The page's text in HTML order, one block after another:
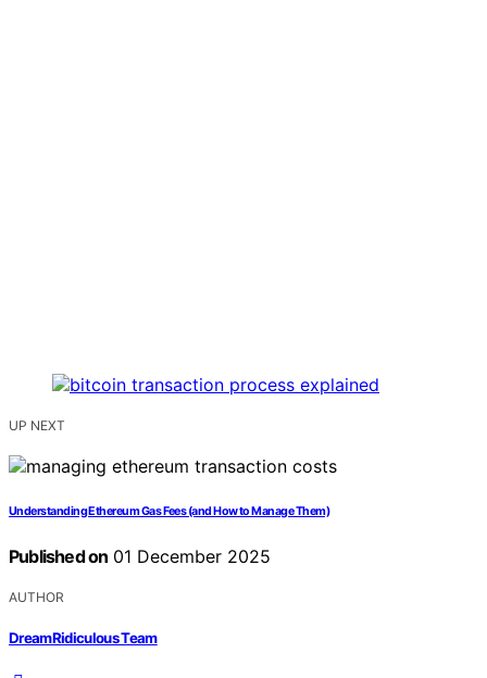
UP NEXT
Understanding Ethereum Gas Fees (and How to Manage Them)
Published on 01 December 2025
AUTHOR
DreamRidiculous Team